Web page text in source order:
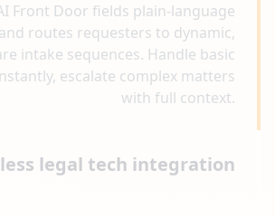
Front Door fields plain-language
routes requesters to dynamic,
intake sequences. Handle basic
escalate complex matters
with full context.
legal tech integration